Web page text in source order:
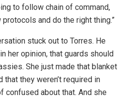
to follow chain of command,
and do the right thing.”
stuck out to Torres. He
her opinion, that guards should
She just made that blanket
they weren’t required in
confused about that. And she